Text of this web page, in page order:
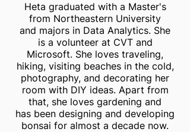
Heta graduated with a Master's
from Northeastern University
and majors in Data Analytics. She
is a volunteer at CVT and
Microsoft. She loves traveling,
hiking, visiting beaches in the cold,
photography, and decorating her
room with DIY ideas. Apart from
that, she loves gardening and
has been designing and developing
bonsai for almost a decade now.